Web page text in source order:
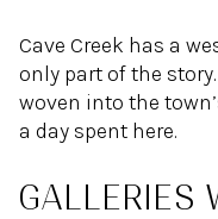
Cave Creek has a
only part of the
woven into the
a day spent here.
GALLERIES